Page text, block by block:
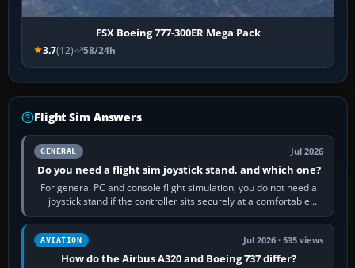
FSX Boeing 777-300ER Mega Pack
3.7(12) 58/24h
Flight Sim Answers
GENERAL Jul 2026
Do you need a flight sim joystick stand, and which one?
For general PC and console flight simulation, you do not need a
joystick stand if the controller sits securely at a comfortable
height. Buy one when…
AVIATION Jul 2026 · 535 views
How do the Airbus A320 and Boeing 737 differ?